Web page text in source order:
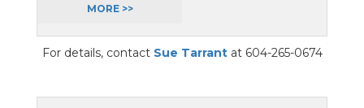
MORE >>
For details, contact Sue Tarrantat 604-265-0674